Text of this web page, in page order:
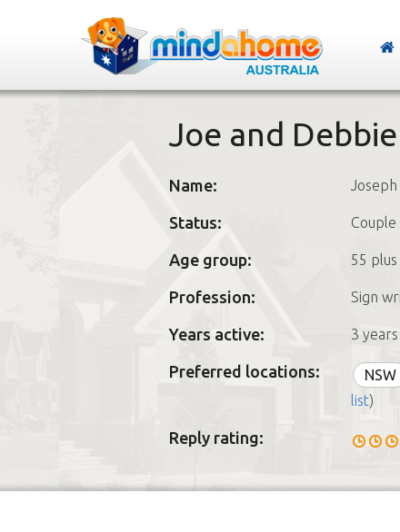
Joe and Debbie
Name:
Status: Couple
Age group: 55 plus
Profession: Sign
Years active: 3 years
Preferred locations: NSW
list)
Reply rating: